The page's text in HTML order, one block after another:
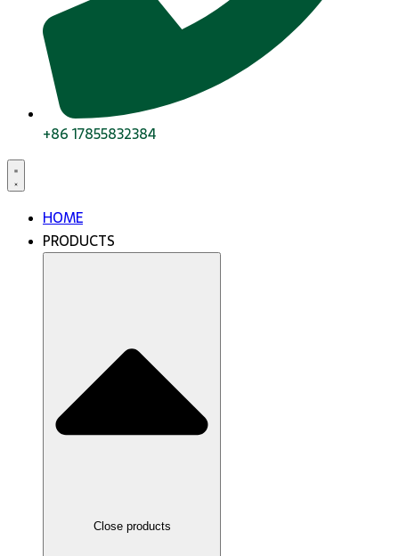
+86 17855832384
HOME
PRODUCTS
Close products